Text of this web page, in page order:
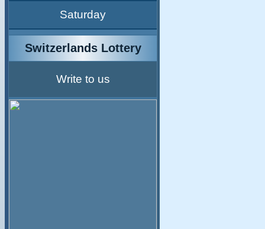
Saturday
Switzerlands Lottery
Write to us